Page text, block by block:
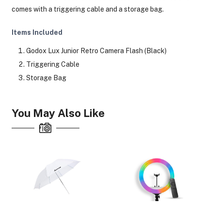
comes with a triggering cable and a storage bag.
Items Included
Godox Lux Junior Retro Camera Flash (Black)
Triggering Cable
Storage Bag
You May Also Like